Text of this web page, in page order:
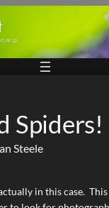
Spiders!
Steele
in this case.